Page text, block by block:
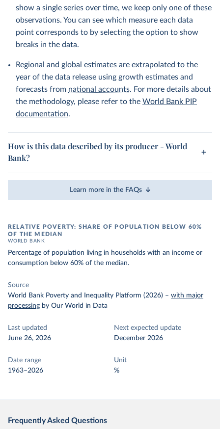
show a single series over time, we keep only one of these
observations. You can see which measure each data
point corresponds to by selecting the option to show
breaks in the data.
Regional and global estimates are extrapolated to the
year of the data release using growth estimates and
forecasts from national accounts. For more details about
the methodology, please refer to the World Bank PIP
documentation.
How is this data described by its producer - World
Bank?
Learn more in the FAQs
RELATIVE POVERTY: SHARE OF POPULATION BELOW 60%
OF THE MEDIAN
WORLD BANK
Percentage of population living in households with an income or
consumption below 60% of the median.
Source
World Bank Poverty and Inequality Platform (2026) – with major
processing by Our World in Data
Last updated
June 26, 2026
Next expected update
December 2026
Date range
1963–2026
Unit
%
Frequently Asked Questions